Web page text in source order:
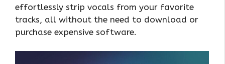
effortlessly strip vocals from your favorite
tracks, all without the need to download or
purchase expensive software.